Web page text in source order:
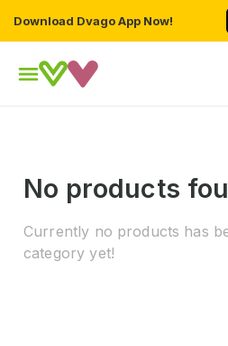
Download Dvago App Now!
No products
Currently no products has
category yet!